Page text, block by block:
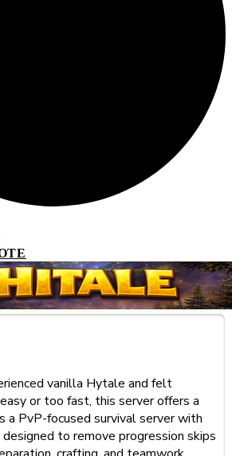
vanilla Hytale and felt
or too fast, this server offers a
a PvP-focused survival server with
to remove progression skips